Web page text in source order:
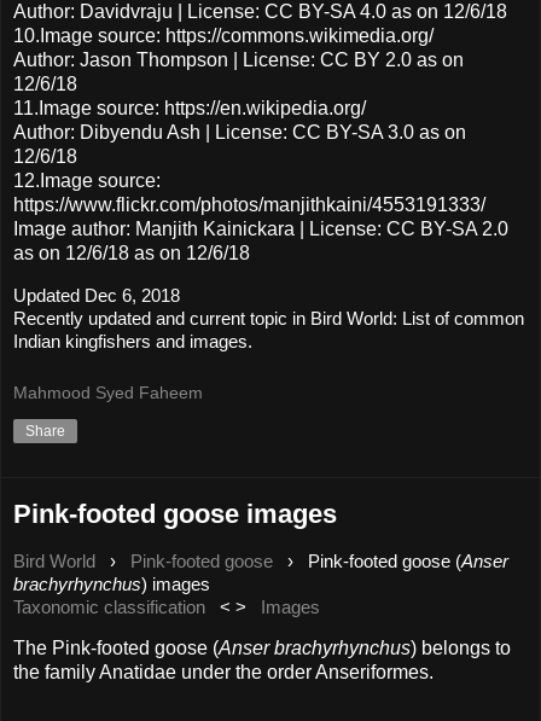
Author: Davidvraju | License: CC BY-SA 4.0 as on 12/6/18
10.Image source: https://commons.wikimedia.org/
Author: Jason Thompson | License: CC BY 2.0 as on
12/6/18
11.Image source: https://en.wikipedia.org/
Author: Dibyendu Ash | License: CC BY-SA 3.0 as on
12/6/18
12.Image source:
https://www.flickr.com/photos/manjithkaini/4553191333/
Image author: Manjith Kainickara | License: CC BY-SA 2.0
as on 12/6/18 as on 12/6/18
Updated Dec 6, 2018
Recently updated and current topic in Bird World: List of common
Indian kingfishers and images.
Mahmood Syed Faheem
Share
Pink-footed goose images
Bird World › Pink-footed goose › Pink-footed goose (Anser
brachyrhynchus) images
Taxonomic classification < > Images
The Pink-footed goose (Anser brachyrhynchus) belongs to
the family Anatidae under the order Anseriformes.